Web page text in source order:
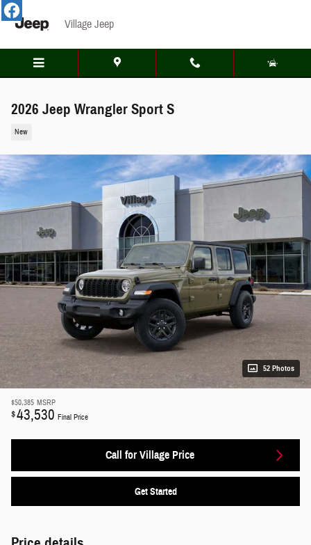
Skip to main content
Village Jeep
2026 Jeep Wrangler Sport S
New
52 Photos
$50,385 MSRP
$43,530 Final Price
Call for Village Price
Get Started